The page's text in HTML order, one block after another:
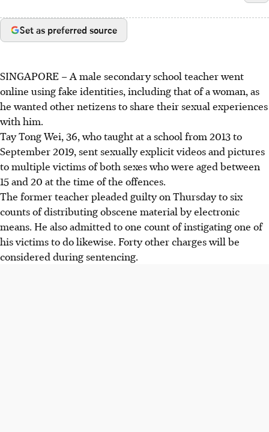
Set as preferred source
SINGAPORE –A male secondary school teacher went
online using fake identities, including that of a woman, as
he wanted other netizens to share their sexual experiences
with him.
Tay Tong Wei, 36, who taught at a school from 2013 to
September 2019, sent sexually explicit videos and pictures
to multiple victims of both sexes who were aged between
15 and 20 at the time of the offences.
The former teacher pleaded guilty on Thursday to six
counts of distributing obscene material by electronic
means. He also admitted to one count of instigating one of
his victims to do likewise. Forty other charges will be
considered during sentencing.